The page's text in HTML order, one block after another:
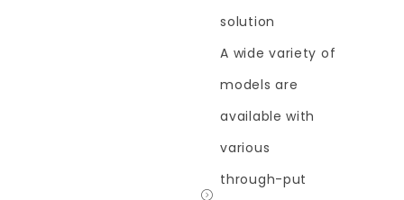
solution
A wide variety of
models are
available with
various
through-put